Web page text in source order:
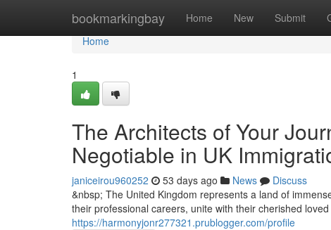
bookmarkingbay Home New Submit
Home
Home
1
The Architects of Your
Negotiable in UK
janiceirou960252 53 days ago News
Discuss
&nbsp; The United Kingdom represents a land of
their professional careers, unite with their cherished
https://harmonyjonr277321.prublogger.com/profile